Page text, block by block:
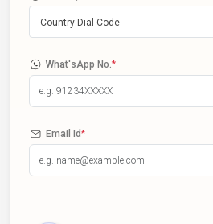
Country Dial Code
What'sApp No. *
Email Id*